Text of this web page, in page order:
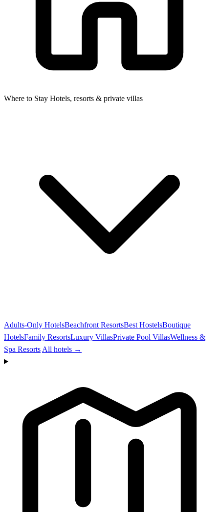
Where to Stay Hotels, resorts & private villas
Adults-Only HotelsBeachfront ResortsBest HostelsBoutique
HotelsFamily ResortsLuxury VillasPrivate Pool VillasWellness &
Spa Resorts All hotels →